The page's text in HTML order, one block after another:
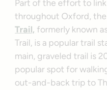
Part of the effort to
throughout Oxford, the
Trail, formerly known
Trail, is a popular trail
main, graveled trail is
popular spot for
out-and-back trip to